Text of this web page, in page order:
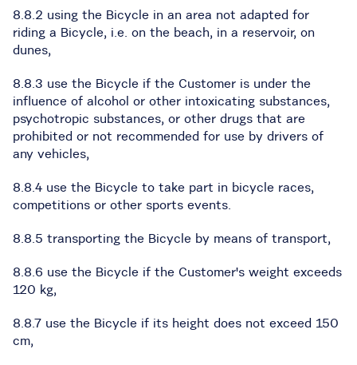
8.8.2 using the Bicycle in an area not adapted for
riding a Bicycle, i.e. on the beach, in a reservoir, on
dunes,
8.8.3 use the Bicycle if the Customer is under the
influence of alcohol or other intoxicating substances,
psychotropic substances, or other drugs that are
prohibited or not recommended for use by drivers of
any vehicles,
8.8.4 use the Bicycle to take part in bicycle races,
competitions or other sports events.
8.8.5 transporting the Bicycle by means of transport,
8.8.6 use the Bicycle if the Customer's weight exceeds
120 kg,
8.8.7 use the Bicycle if its height does not exceed 150
cm,